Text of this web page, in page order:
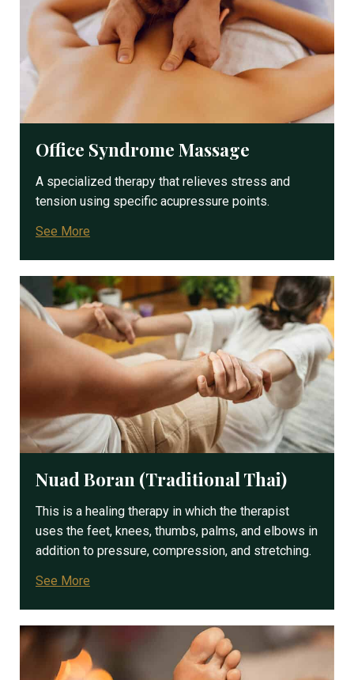
Office Syndrome Massage
A specialized therapy that relieves stress and
tension using specific acupressure points.
See More
Nuad Boran (Traditional Thai)
This is a healing therapy in which the therapist
uses the feet, knees, thumbs, palms, and elbows in
addition to pressure, compression, and stretching.
See More